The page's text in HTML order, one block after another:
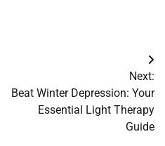
Next:
Beat Winter Depression: Your
Essential Light Therapy
Guide